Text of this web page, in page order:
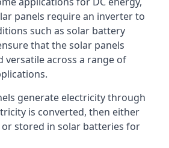
panels require an inverter to
such as solar battery
that the solar panels
versatile across a range of
generate electricity through
is converted, then either
stored in solar batteries for